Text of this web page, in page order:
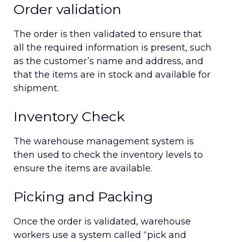
Order validation
The order is then validated to ensure that
all the required information is present, such
as the customer’s name and address, and
that the items are in stock and available for
shipment.
Inventory Check
The warehouse management system is
then used to check the inventory levels to
ensure the items are available.
Picking and Packing
Once the order is validated, warehouse
workers use a system called “pick and